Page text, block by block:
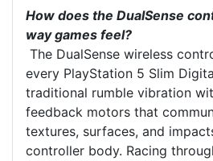
How does the DualSense
way games feel?
The DualSense wireless
every PlayStation 5 Slim
traditional rumble vibration
feedback motors that
textures, surfaces, and
controller body. Racing